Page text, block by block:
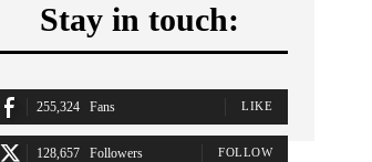
Stay in touch:
255,324 Fans LIKE
128,657 Followers FOLLOW